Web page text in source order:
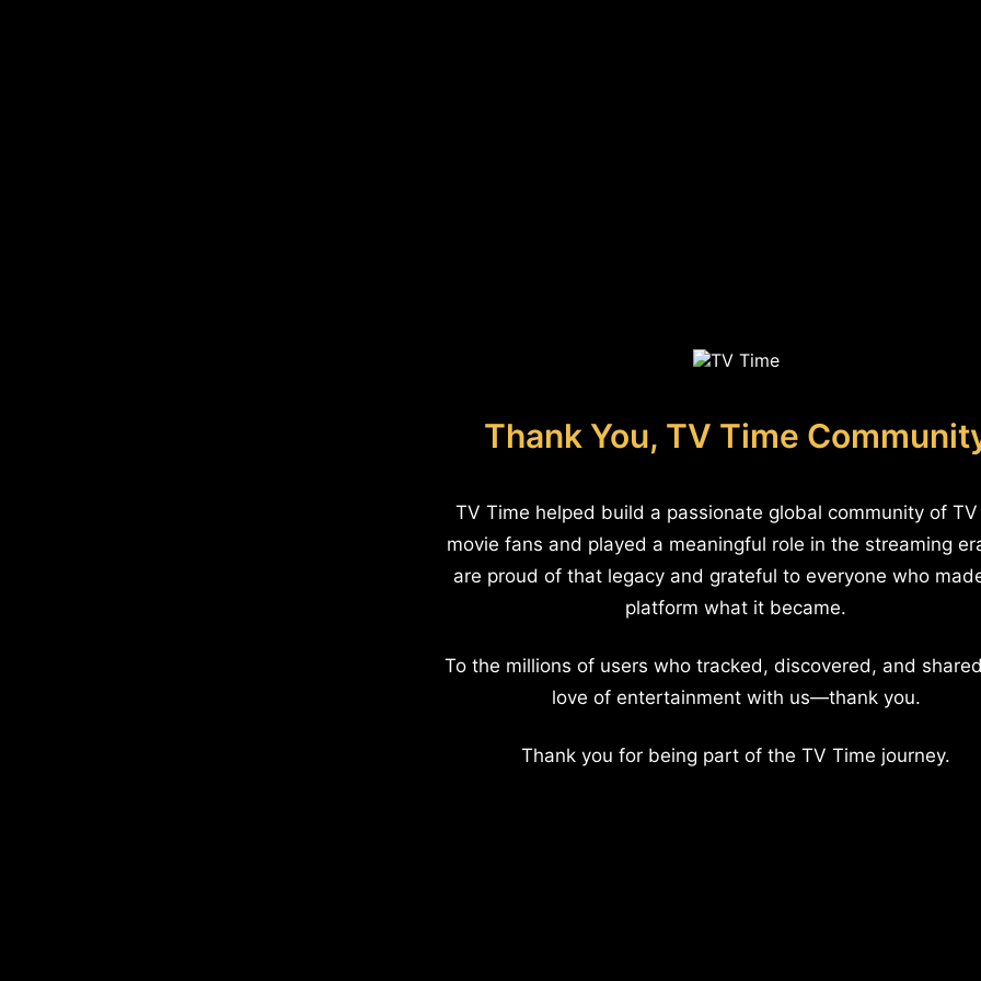
Thank You, TV Time
TV Time helped build a passionate global community of
movie fans and played a meaningful role in the streaming
are proud of that legacy and grateful to everyone who
platform what it became.
To the millions of users who tracked, discovered, and
love of entertainment with us—thank you.
Thank you for being part of the TV Time journey.